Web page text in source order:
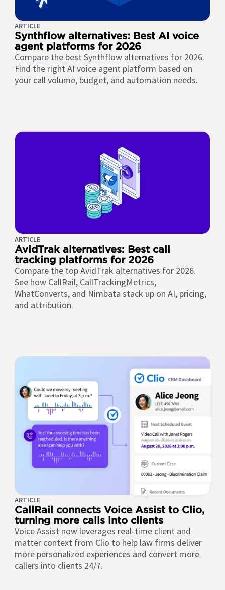
ARTICLE
Synthflow alternatives: Best AI voice
agent platforms for 2026
Compare the best Synthflow alternatives for 2026.
Find the right AI voice agent platform based on
your call volume, budget, and automation needs.
ARTICLE
AvidTrak alternatives: Best call
tracking platforms for 2026
Compare the top AvidTrak alternatives for 2026.
See how CallRail, CallTrackingMetrics,
WhatConverts, and Nimbata stack up on AI, pricing,
and attribution.
ARTICLE
CallRail connects Voice Assist to Clio,
turning more calls into clients
Voice Assist now leverages real-time client and
matter context from Clio to help law firms deliver
more personalized experiences and convert more
callers into clients 24/7.